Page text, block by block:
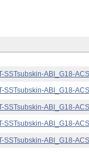
ABI_G18-
ABI_G18-
ABI_G18-
ABI_G18-
ABI_G18-